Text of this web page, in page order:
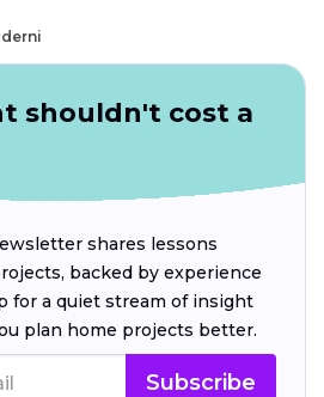
shouldn't cost a
shares lessons
backed by experience
for a quiet stream of insight
plan home projects better.
Subscribe